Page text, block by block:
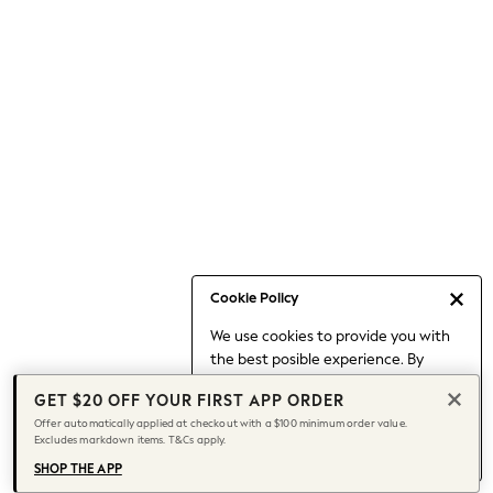
Cookie Policy
We use cookies to provide you with
the best posible experience. By
to our use of cookies.
Find out moreabout managing your
cookie settings.
Capsule Wardrobe
Chocolate Brown
Knee High Boots
Winter Sun
THE SET
Coats
GET $20 OFF YOUR FIRST APP ORDER
Offer automatically applied at checkout with a $100 minimum order value.
Excludes markdown items. T&Cs apply.
SHOP THE APP